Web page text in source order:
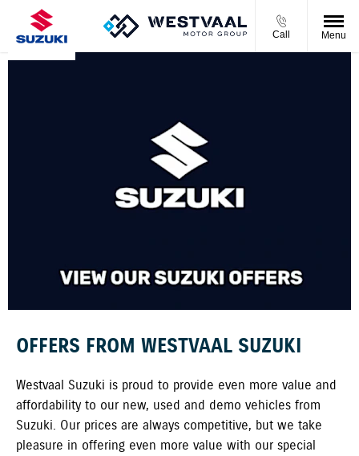
Call Menu
OFFERS FROM WESTVAAL SUZUKI
Westvaal Suzuki is proud to provide even more value and
affordability to our new, used and demo vehicles from
Suzuki. Our prices are always competitive, but we take
pleasure in offering even more value with our special